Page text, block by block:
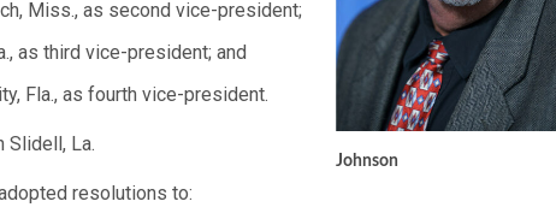
Johnson
Miss., as second vice-president;
as third vice-president; and
Fla., as fourth vice-president.
Slidell, La.
resolutions to: